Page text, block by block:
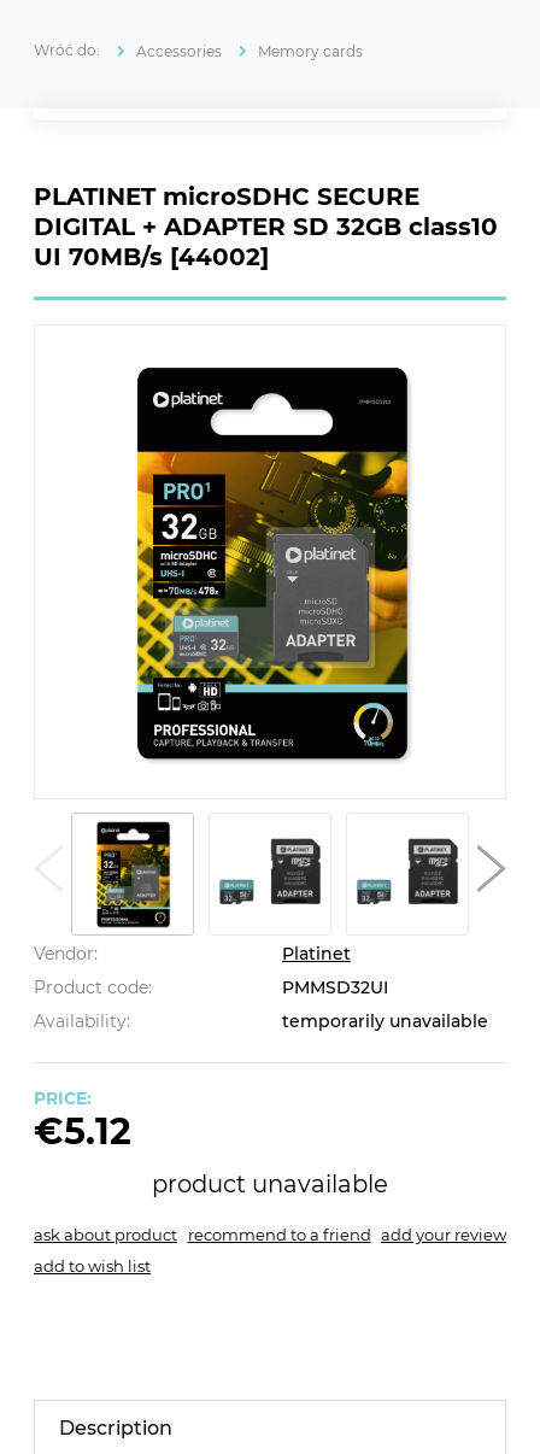
Accessories Memory cards
PLATINET microSDHC SECURE
DIGITAL + ADAPTER SD 32GB class10
UI 70MB/s [44002]
Vendor:
Platinet
Product code:
PMMSD32UI
Availability:
temporarily unavailable
PRICE:
€5.12
product unavailable
ask about product recommend to a friend add your review
add to wish list
Description